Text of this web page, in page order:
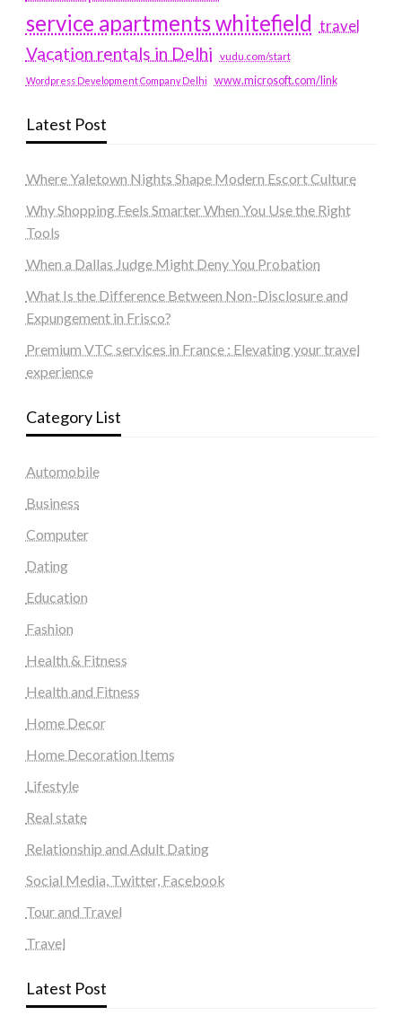
service apartments whitefield travel
Vacation rentals in Delhi vudu.com/start
Wordpress Development Company Delhi www.microsoft.com/link
Latest Post
Where Yaletown Nights Shape Modern Escort Culture
Why Shopping Feels Smarter When You Use the Right
Tools
When a Dallas Judge Might Deny You Probation
What Is the Difference Between Non-Disclosure and
Expungement in Frisco?
Premium VTC services in France : Elevating your travel
experience
Category List
Automobile
Business
Computer
Dating
Education
Fashion
Health & Fitness
Health and Fitness
Home Decor
Home Decoration Items
Lifestyle
Real state
Relationship and Adult Dating
Social Media, Twitter, Facebook
Tour and Travel
Travel
Latest Post